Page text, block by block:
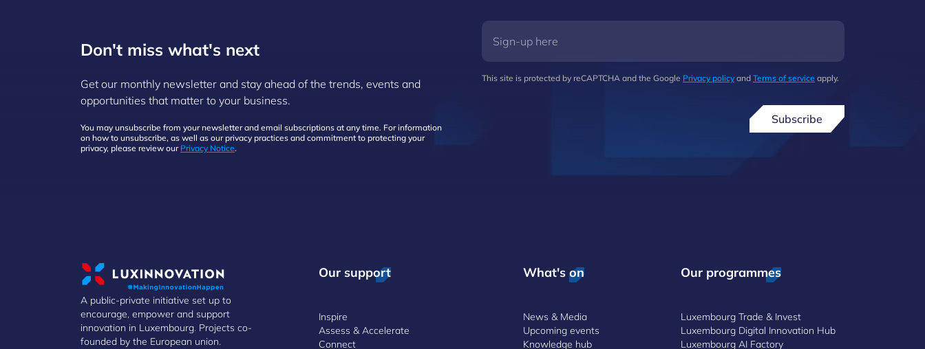
Don't miss what's next
Get our monthly newsletter and stay ahead of the trends, events and
opportunities that matter to your business.
You may unsubscribe from your newsletter and email subscriptions at any time. For information
on how to unsubscribe, as well as our privacy practices and commitment to protecting your
privacy, please review our Privacy Notice.
This site is protected by reCAPTCHA and the Google Privacy policy and Terms of service apply.
Subscribe
A public-private initiative set up to
encourage, empower and support
innovation in Luxembourg. Projects co-
founded by the European union.
Our support
Inspire
Assess & Accelerate
Connect
What's on
News & Media
Upcoming events
Knowledge hub
Our programmes
Luxembourg Trade & Invest
Luxembourg Digital Innovation Hub
Luxembourg AI Factory